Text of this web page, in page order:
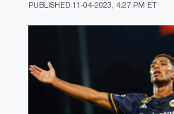
PUBLISHED 11-04-2023, 4:27 PM ET